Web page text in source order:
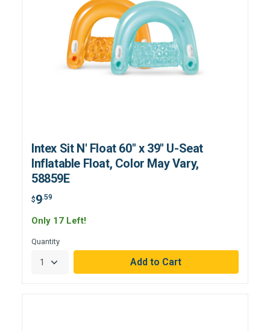
Intex Sit N' Float 60" x 39" U-Seat
Inflatable Float, Color May Vary,
58859E
$9.59
Only 17 Left!
Quantity